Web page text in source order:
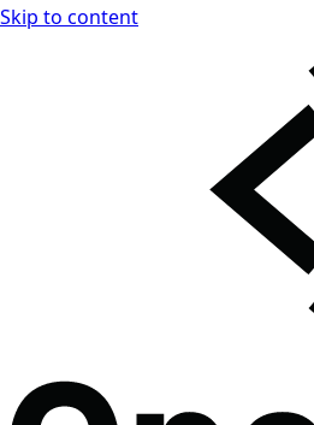
Skip to content